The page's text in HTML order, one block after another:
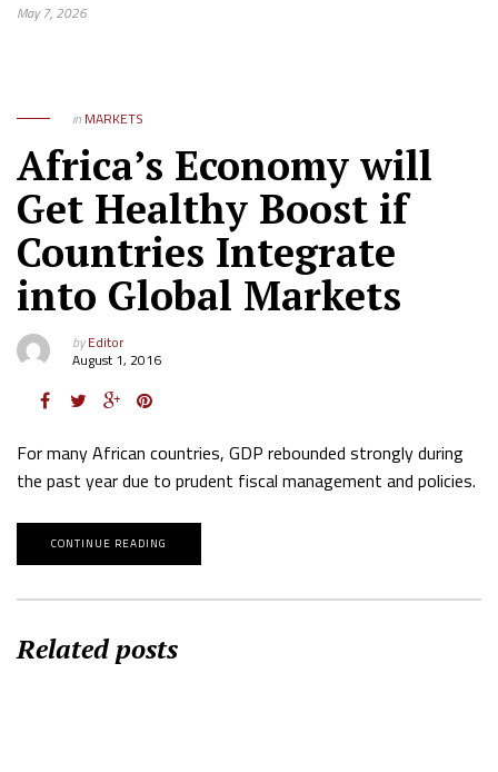
May 7, 2026
in MARKETS
Africa’s Economy will
Get Healthy Boost if
Countries Integrate
into Global Markets
byEditor
August 1, 2016
For many African countries, GDP rebounded strongly during
the past year due to prudent fiscal management and policies.
CONTINUE READING
Related posts